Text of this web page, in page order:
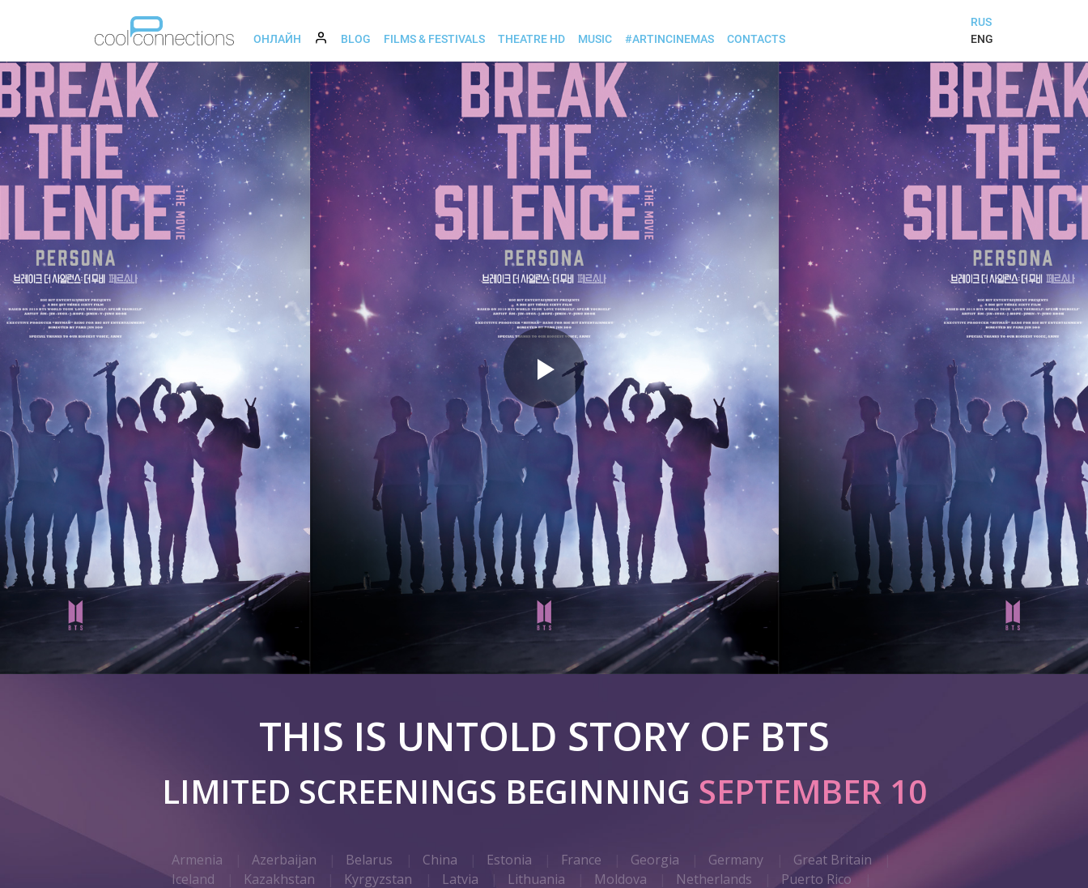
ОНЛАЙН BLOG FILMS & FESTIVALS THEATRE HD MUSIC #ARTINCINEMAS CONTACTS
RUS
ENG
THIS IS UNTOLD STORY OF BTS
LIMITED SCREENINGS BEGINNING SEPTEMBER 10
Armenia Azerbaijan Belarus China Estonia France Georgia Germany
Great Britain
Iceland
Kazakhstan Kyrgyzstan Latvia Lithuania Moldova Netherlands
Puerto Rico